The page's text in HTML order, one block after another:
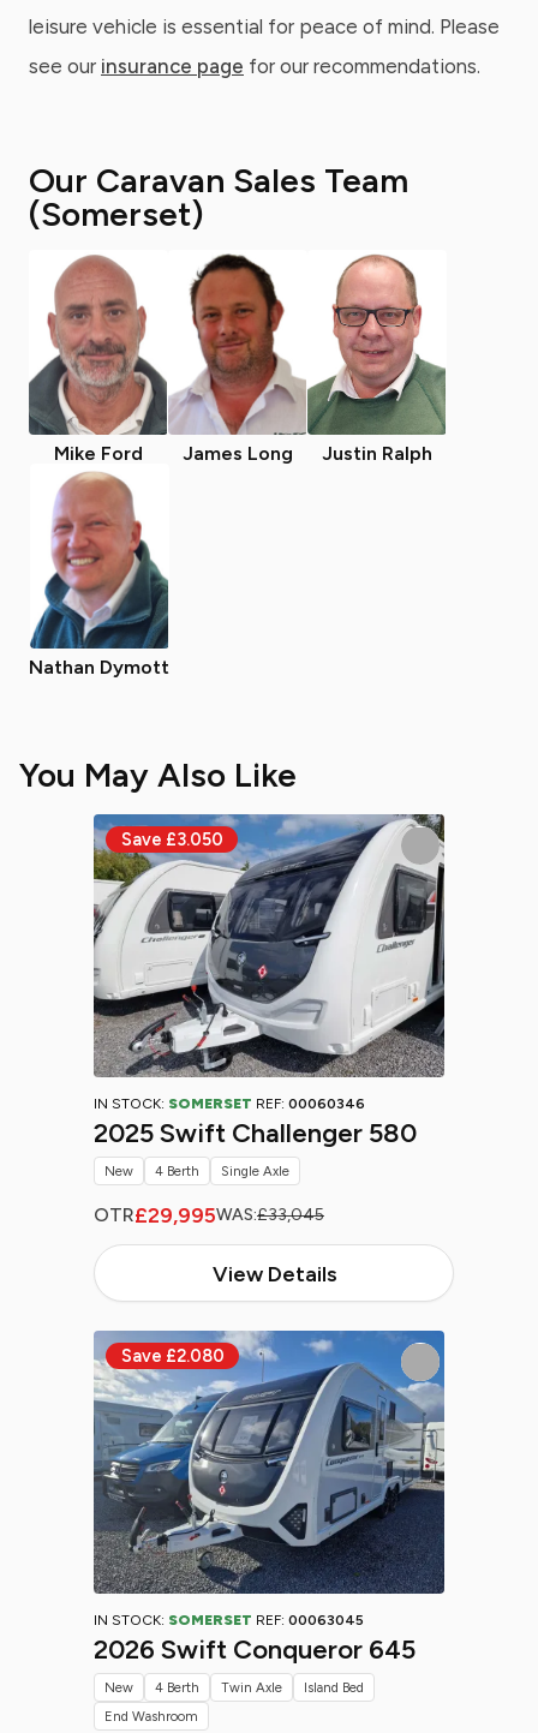
leisure vehicle is essential for peace of mind. Please
see our insurance page for our recommendations.
Our Caravan Sales Team
(Somerset)
Mike Ford James Long Justin Ralph
Nathan Dymott
You May Also Like
IN STOCK: SOMERSET REF: 00060346
2025 Swift Challenger 580
OTR£29,995WAS:£33,045
View Details
New 4 Berth Single Axle
IN STOCK: SOMERSET REF: 00063045
2026 Swift Conqueror 645
New 4 Berth Twin Axle
Island Bed
End Washroom